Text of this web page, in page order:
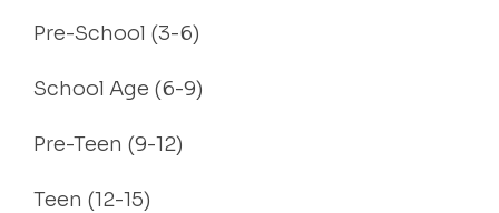
Pre-School (3-6)
School Age (6-9)
Pre-Teen (9-12)
Teen (12-15)